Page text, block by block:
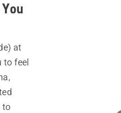
at
to feel
to